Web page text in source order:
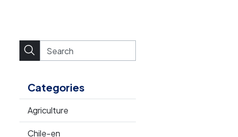
Categories
Agriculture
Chile-en